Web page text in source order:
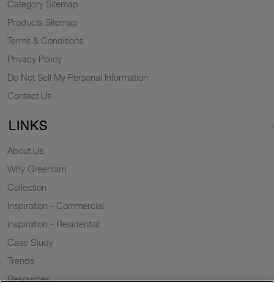
Category Sitemap
Products Sitemap
Terms & Conditions
Privacy Policy
Do Not Sell My Personal Information
Contact Us
LINKS
About Us
Why Greenlam
Collection
Inspiration - Commercial
Inspiration - Residential
Case Study
Trends
Resources